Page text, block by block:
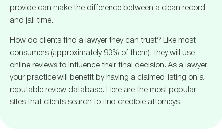
provide can make the difference between a clean record
and jail time.
How do clients find a lawyer they can trust? Like most
consumers (approximately 93% of them), they will use
online reviews to influence their final decision. As a lawyer,
your practice will benefit by having a claimed listing on a
reputable review database. Here are the most popular
sites that clients search to find credible attorneys: